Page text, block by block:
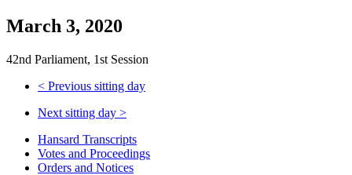
March 3, 2020
42nd Parliament, 1st Session
< Previous sitting day
Next sitting day >
Hansard Transcripts
Votes and Proceedings
Orders and Notices